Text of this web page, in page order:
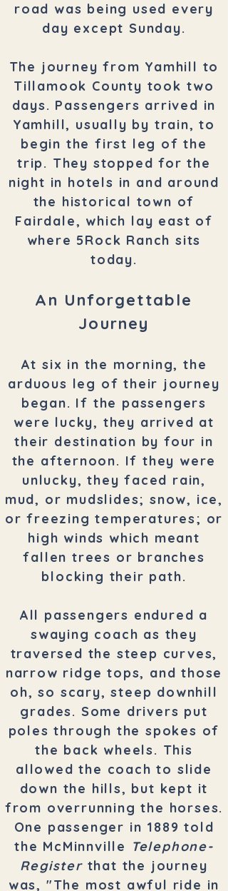
road was being used every
day except Sunday.
The journey from Yamhill to
Tillamook County took two
days. Passengers arrived in
Yamhill, usually by train, to
begin the first leg of the
trip. They stopped for the
night in hotels in and around
the historical town of
Fairdale, which lay east of
where 5Rock Ranch sits
today.
An Unforgettable
Journey
At six in the morning, the
arduous leg of their journey
began. If the passengers
were lucky, they arrived at
their destination by four in
the afternoon. If they were
unlucky, they faced rain,
mud, or mudslides; snow, ice,
or freezing temperatures; or
high winds which meant
fallen trees or branches
blocking their path.
All passengers endured a
swaying coach as they
traversed the steep curves,
narrow ridge tops, and those
oh, so scary, steep downhill
grades. Some drivers put
poles through the spokes of
the back wheels. This
allowed the coach to slide
down the hills, but kept it
from overrunning the horses.
One passenger in 1889 told
the McMinnville Telephone-
Register that the journey
was, "The most awful ride in